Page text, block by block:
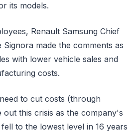
its models.
Renault Samsung Chief
Signora made the comments as
with lower vehicle sales and
costs.
to cut costs (through
this crisis as the company's
to the lowest level in 16 years